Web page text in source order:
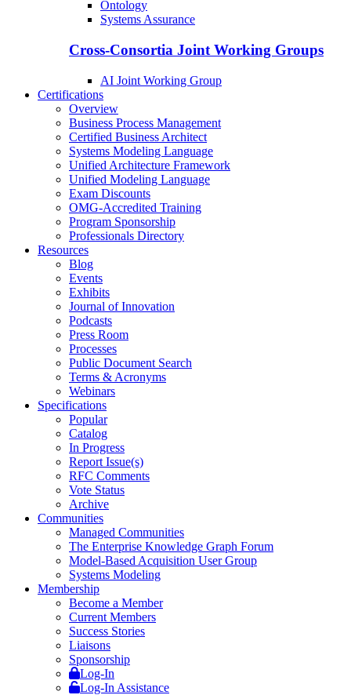
Ontology
Systems Assurance
Cross-Consortia Joint Working Groups
AI Joint Working Group
Certifications
Overview
Business Process Management
Certified Business Architect
Systems Modeling Language
Unified Architecture Framework
Unified Modeling Language
Exam Discounts
OMG-Accredited Training
Program Sponsorship
Professionals Directory
Resources
Blog
Events
Exhibits
Journal of Innovation
Podcasts
Press Room
Processes
Public Document Search
Terms & Acronyms
Webinars
Specifications
Popular
Catalog
In Progress
Report Issue(s)
RFC Comments
Vote Status
Archive
Communities
Managed Communities
The Enterprise Knowledge Graph Forum
Model-Based Acquisition User Group
Systems Modeling
Membership
Become a Member
Current Members
Success Stories
Liaisons
Sponsorship
Log-In
Log-In Assistance